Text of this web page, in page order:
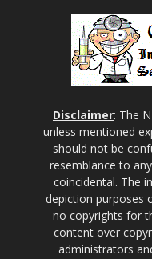
Disclaimer: The
unless mentioned
should not be
resemblance to
coincidental. The
depiction purposes
no copyrights for
content over
administrators